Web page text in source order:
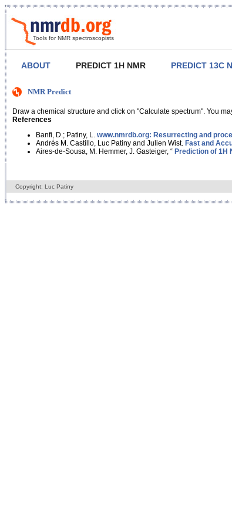
Tools for NMR spectroscopists
ABOUT PREDICT 1H NMR PREDICT 13C
NMR Predict
Draw a chemical structure and click on "Calculate spectrum". You
References
Banfi, D.; Patiny, L. www.nmrdb.org: Resurrecting and
Andrés M. Castillo, Luc Patiny and Julien Wist. Fast and
Aires-de-Sousa, M. Hemmer, J. Gasteiger, “ Prediction of 1H
Copyright: Luc Patiny